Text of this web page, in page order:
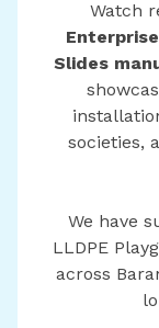
Watch
Slides
societies,
We have
LLDPE
across